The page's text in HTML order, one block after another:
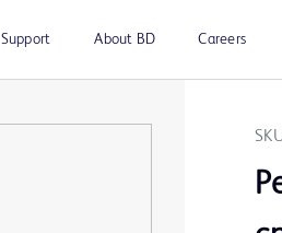
Support About BD Careers